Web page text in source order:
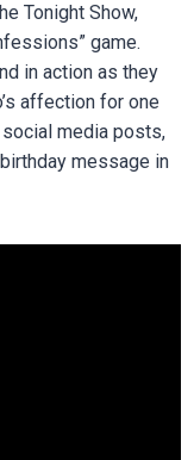
Tonight Show,
game.
in action as they
affection for one
media posts,
message in